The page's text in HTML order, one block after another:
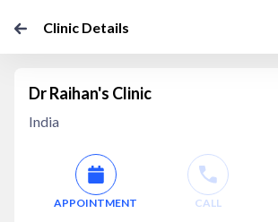
Clinic Details
Dr Raihan's Clinic
India
APPOINTMENT CALL